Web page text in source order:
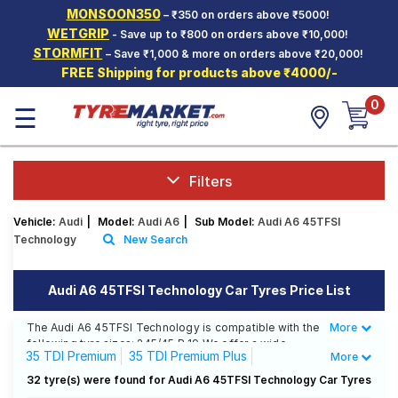
MONSOON350– ₹350 on orders above ₹5000!
WETGRIP - Save up to ₹800 on orders above ₹10,000!
STORMFIT – Save ₹1,000 & more on orders above ₹20,000!
FREE Shipping for products above ₹4000/-
Hello. Guest
Car Tyres
Two-
Wheeler
Tyres
SCV Tyres
Offers
Tyre
Mantra
☰ 0
Filters
Vehicle: Audi Model: Audi A6 Sub Model: Audi A6 45TFSI
Technology
New Search
Audi A6 45TFSI Technology Car Tyres Price List
The Audi A6 45TFSI Technology is compatible with the
following tyre sizes: 245/45 R 19 We offer a wide
selection of tyres for each size from top brands,
ensuring you find the ideal match for your driving
Less
More
35 TDI Premium
35 TDI Premium Plus
35 TDI Technology
40 TSFI Premium Plus
More
32 tyre(s) were found for Audi A6 45TFSI Technology Car Tyres